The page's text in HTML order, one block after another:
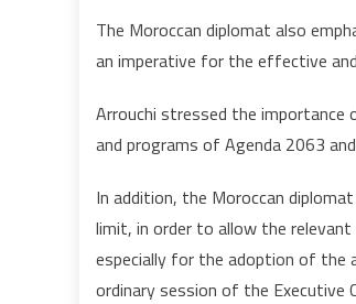
The Moroccan diplomat also
an imperative for the effective
Arrouchi stressed the
and programs of Agenda 2063
In addition, the Moroccan
limit, in order to allow the
especially for the adoption of the
ordinary session of the Executive